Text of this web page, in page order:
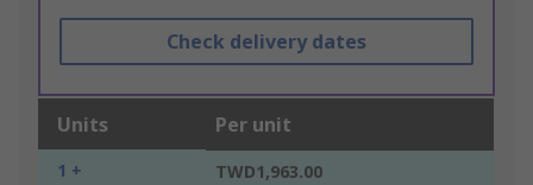
Check delivery dates
Units Per unit
1 + TWD1,963.00